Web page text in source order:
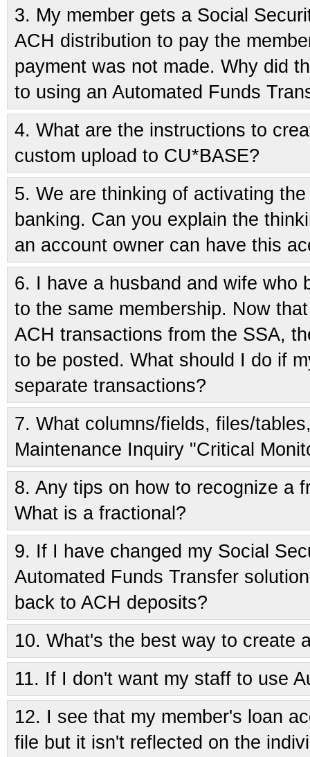
3. My member gets a Social
ACH distribution to pay the
payment was not made. Why did
to using an Automated Funds
4. What are the instructions to
custom upload to CU*BASE?
5. We are thinking of activating
banking. Can you explain the
an account owner can have this
6. I have a husband and wife who
to the same membership. Now
ACH transactions from the SSA,
to be posted. What should I do if
separate transactions?
7. What columns/fields, files/
Maintenance Inquiry "Critical
8. Any tips on how to recognize a
What is a fractional?
9. If I have changed my Social
Automated Funds Transfer
back to ACH deposits?
10. What's the best way to create
11. If I don't want my staff to use
12. I see that my member's loan
file but it isn't reflected on the